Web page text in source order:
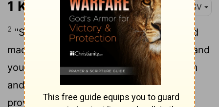
1 Kings 16:2 ESV
2 "Since I exalted you out of the dust and
made you leader over my people Israel, and
you have walked in the way of Jeroboam
and have made my people Israel to sin,
provoking me to anger with their sins,